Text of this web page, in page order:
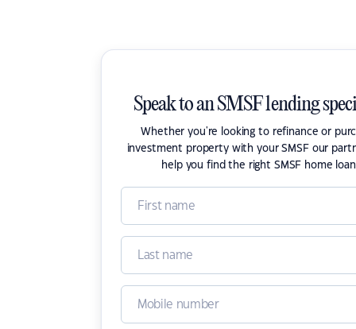
Speak to an SMSF lending
Whether you're looking to refinance or
investment property with your SMSF our
help you find the right SMSF home